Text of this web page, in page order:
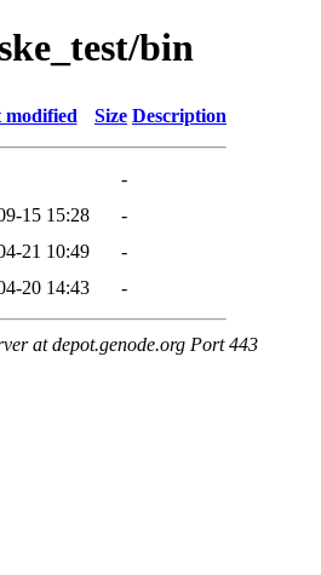
bin
modified Size Description
-
15 15:28
-
21 10:49
-
20 14:43 -
at depot.genode.org Port 443